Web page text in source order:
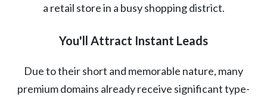
a retail store in a busy shopping district.
You'll Attract Instant Leads
Due to their short and memorable nature, many
premium domains already receive significant type-